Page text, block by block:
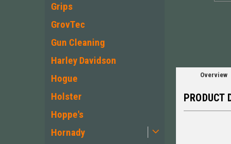
Grips
GrovTec
Gun Cleaning
Harley Davidson
Hogue
Holster
Hoppe's
Hornady
Overview
PRODUCT